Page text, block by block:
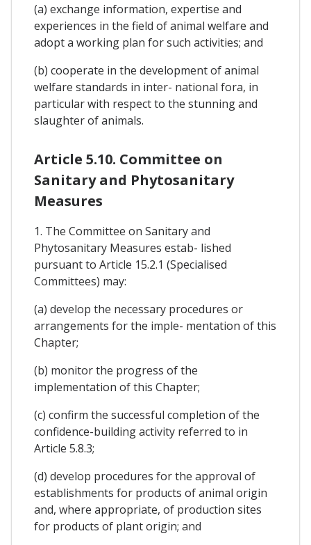
(a) exchange information, expertise and
experiences in the field of animal welfare and
adopt a working plan for such activities; and
(b) cooperate in the development of animal
welfare standards in inter- national fora, in
particular with respect to the stunning and
slaughter of animals.
Article 5.10. Committee on
Sanitary and Phytosanitary
Measures
1. The Committee on Sanitary and
Phytosanitary Measures estab- lished
pursuant to Article 15.2.1 (Specialised
Committees) may:
(a) develop the necessary procedures or
arrangements for the imple- mentation of this
Chapter;
(b) monitor the progress of the
implementation of this Chapter;
(c) confirm the successful completion of the
confidence-building activity referred to in
Article 5.8.3;
(d) develop procedures for the approval of
establishments for products of animal origin
and, where appropriate, of production sites
for products of plant origin; and